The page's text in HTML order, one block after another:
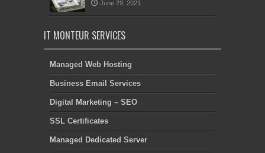
June 29, 2021
IT MONTEUR SERVICES
Managed Web Hosting
Business Email Services
Digital Marketing – SEO
SSL Certificates
Managed Dedicated Server